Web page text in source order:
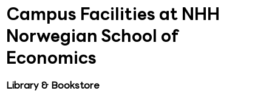
Campus Facilities at NHH
Norwegian School of
Economics
Library & Bookstore